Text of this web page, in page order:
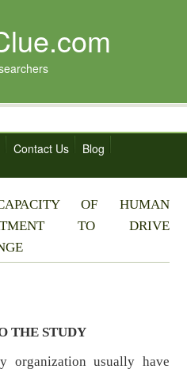
Contact Us
Blog
OF HUMAN
TO DRIVE
THE STUDY
organization usually have